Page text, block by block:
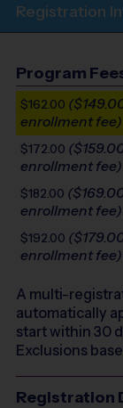
Registration
Program
$162.00
enrollment fee)
$172.00
enrollment fee)
$182.00
enrollment fee)
$192.00
enrollment fee)
A multi-
automatically
start within 30
Exclusions
Registration